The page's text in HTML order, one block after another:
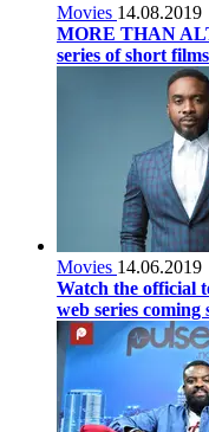
Movies 14.08.2019
MORE THAN
series of short films
Movies 14.06.2019
Watch the official
web series